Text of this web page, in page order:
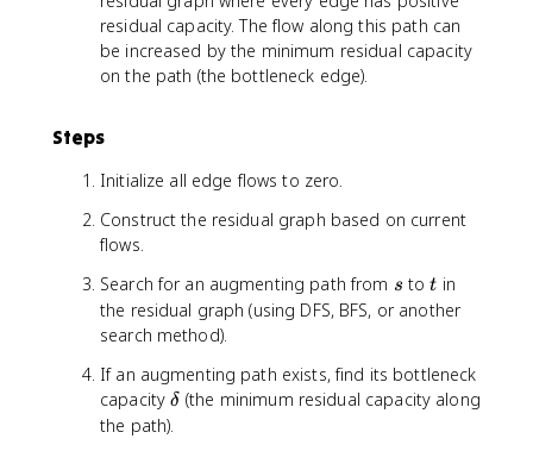
c
(
u
)
)
residual capacity. The flow along this path can
be increased by the minimum residual capacity
on the path (the bottleneck edge).
Steps
Initialize all edge flows to zero.
Construct the residual graph based on current
flows.
Search for an augmenting path from s
s tot
t in
the residual graph (using DFS, BFS, or another
search method).
If an augmenting path exists, find its bottleneck
capacity\
δ (the minimum residual capacity along
the path).